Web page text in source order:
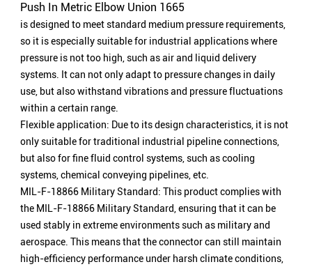
Push In Metric Elbow Union 1665
is designed to meet standard medium pressure requirements,
so it is especially suitable for industrial applications where
pressure is not too high, such as air and liquid delivery
systems. It can not only adapt to pressure changes in daily
use, but also withstand vibrations and pressure fluctuations
within a certain range.
Flexible application: Due to its design characteristics, it is not
only suitable for traditional industrial pipeline connections,
but also for fine fluid control systems, such as cooling
systems, chemical conveying pipelines, etc.
MIL-F-18866 Military Standard: This product complies with
the MIL-F-18866 Military Standard, ensuring that it can be
used stably in extreme environments such as military and
aerospace. This means that the connector can still maintain
high-efficiency performance under harsh climate conditions,